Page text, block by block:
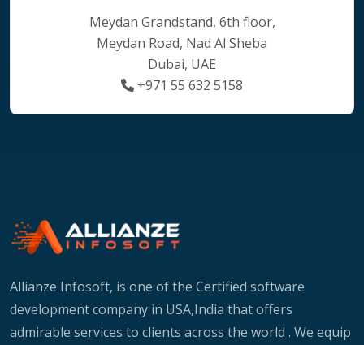
Meydan Grandstand, 6th floor,
Meydan Road, Nad Al Sheba
Dubai, UAE
+971 55 632 5158
Allianze Infosoft, is one of the Certified software
development company in USA,India that offers
admirable services to clients across the world . We equip